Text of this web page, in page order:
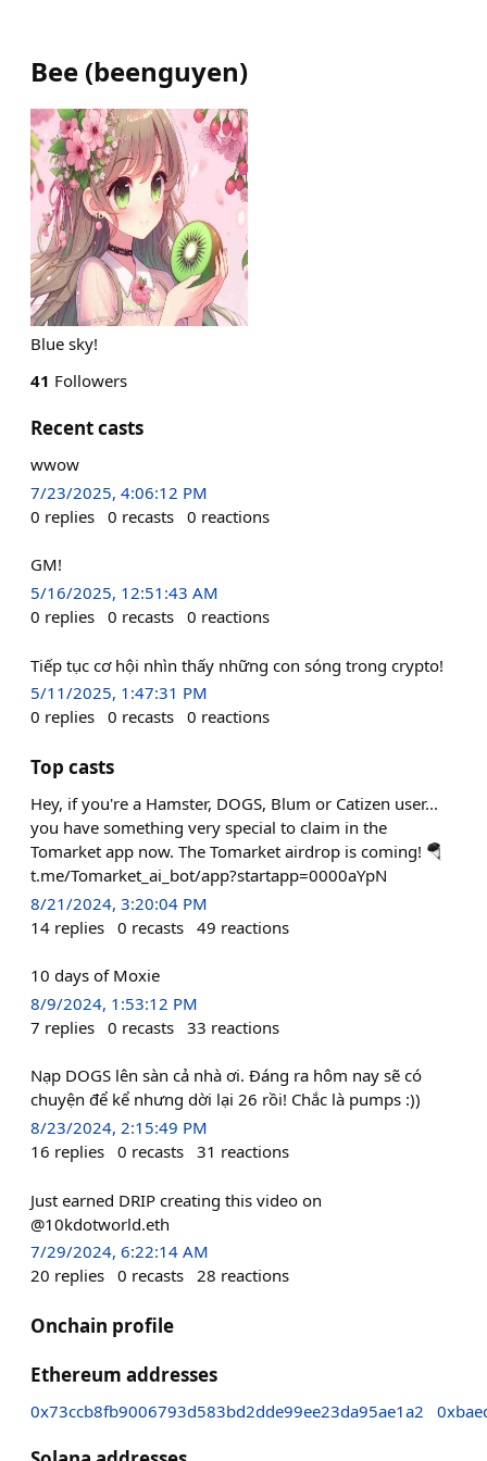
Bee (beenguyen)
Blue sky!
41 Followers
Recent casts
wwow
7/23/2025, 4:06:12 PM
0 replies 0 recasts 0 reactions
GM!
5/16/2025, 12:51:43 AM
0 replies 0 recasts 0 reactions
Tiếp tục cơ hội nhìn thấy những con sóng trong crypto!
5/11/2025, 1:47:31 PM
0 replies 0 recasts 0 reactions
Top casts
Hey, if you're a Hamster, DOGS, Blum or Catizen user...
you have something very special to claim in the
Tomarket app now. The Tomarket airdrop is coming! 🪂
t.me/Tomarket_ai_bot/app?startapp=0000aYpN
8/21/2024, 3:20:04 PM
14 replies 0 recasts 49 reactions
10 days of Moxie
8/9/2024, 1:53:12 PM
7 replies 0 recasts 33 reactions
Nạp DOGS lên sàn cả nhà ơi. Đáng ra hôm nay sẽ có
chuyện để kể nhưng dời lại 26 rồi! Chắc là pumps :))
8/23/2024, 2:15:49 PM
16 replies 0 recasts 31 reactions
Just earned DRIP creating this video on
@10kdotworld.eth
7/29/2024, 6:22:14 AM
20 replies 0 recasts 28 reactions
Onchain profile
Ethereum addresses
0x73ccb8fb9006793d583bd2dde99ee23da95ae1a2